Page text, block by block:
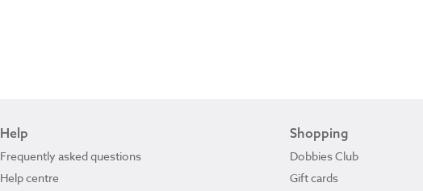
Help
Frequently asked questions
Help centre
Shopping
Dobbies Club
Gift cards